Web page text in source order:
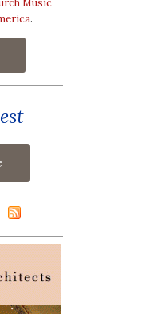
.